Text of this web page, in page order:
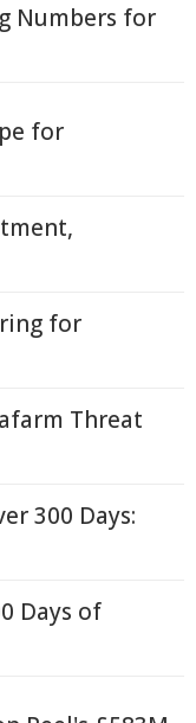
Numbers for
for
for
Threat
300 Days:
Days of